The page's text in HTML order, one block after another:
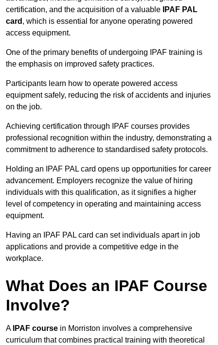
certification, and the acquisition of a valuable
IPAF PAL
card , which is essential for anyone operating powered
access equipment.
One of the primary benefits of undergoing IPAF training is
the emphasis on improved safety practices.
Participants learn how to operate powered access
equipment safely, reducing the risk of accidents and injuries
on the job.
Achieving certification through IPAF courses provides
professional recognition within the industry, demonstrating a
commitment to adherence to standardised safety protocols.
Holding an IPAF PAL card opens up opportunities for career
advancement. Employers recognize the value of hiring
individuals with this qualification, as it signifies a higher
level of competency in operating and maintaining access
equipment.
Having an IPAF PAL card can set individuals apart in job
applications and provide a competitive edge in the
workplace.
What Does an IPAF Course
Involve?
A IPAF course in Morriston involves a comprehensive
curriculum that combines practical training with theoretical